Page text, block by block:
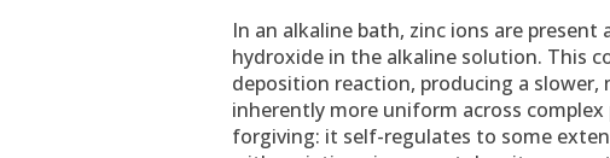
In an alkaline bath, zinc ions are
hydroxide in the alkaline solution. This
deposition reaction, producing a
inherently more uniform across
forgiving: it self-regulates to some